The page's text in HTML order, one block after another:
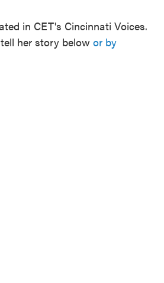
in CET's Cincinnati Voices.
her story below or by